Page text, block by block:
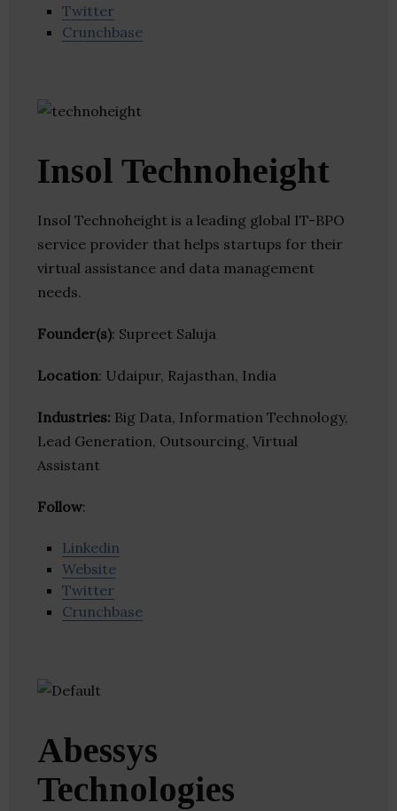
Twitter
Crunchbase
Insol Technoheight
Insol Technoheight is a leading global IT-BPO
service provider that helps startups for their
virtual assistance and data management
needs.
Founder(s): Supreet Saluja
Location: Udaipur, Rajasthan, India
Industries: Big Data, Information Technology,
Lead Generation, Outsourcing, Virtual
Assistant
Follow:
Linkedin
Website
Twitter
Crunchbase
Abessys
Technologies